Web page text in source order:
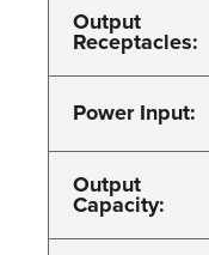
Output
Receptacles:
Power Input:
Output
Capacity: